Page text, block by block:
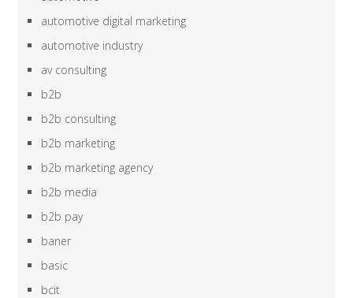
automotive digital marketing
automotive industry
av consulting
b2b
b2b consulting
b2b marketing
b2b marketing agency
b2b media
b2b pay
baner
basic
bcit